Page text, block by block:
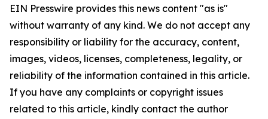
EIN Presswire provides this news content "as is"
without warranty of any kind. We do not accept any
responsibility or liability for the accuracy, content,
images, videos, licenses, completeness, legality, or
reliability of the information contained in this article.
If you have any complaints or copyright issues
related to this article, kindly contact the author